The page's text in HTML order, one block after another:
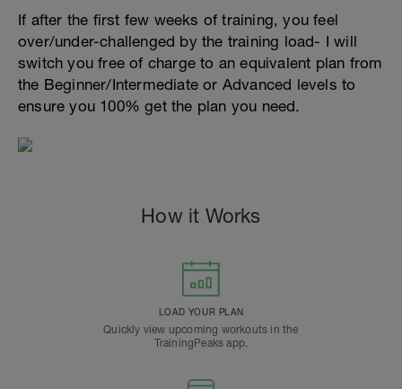
If after the first few weeks of training, you feel
over/under-challenged by the training load- I will
switch you free of charge to an equivalent plan from
the Beginner/Intermediate or Advanced levels to
ensure you 100% get the plan you need.
How it Works
LOAD YOUR PLAN
Quickly view upcoming workouts in the
TrainingPeaks app.